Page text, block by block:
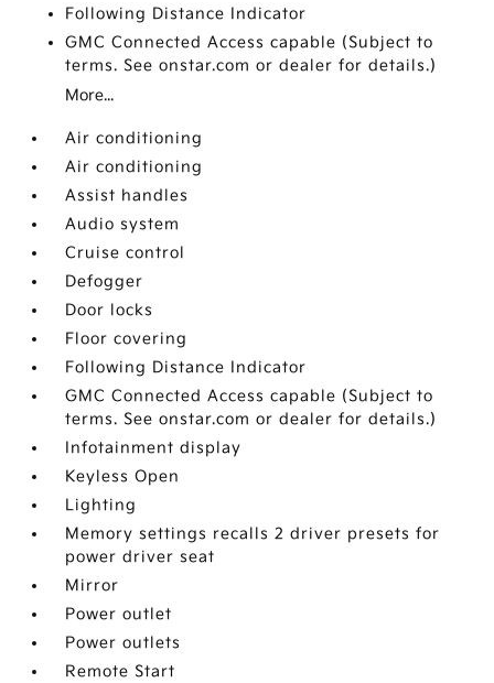
Following Distance Indicator
GMC Connected Access capable (Subject to
terms. See onstar.com or dealer for details.)
More...
Air conditioning
Air conditioning
Assist handles
Audio system
Cruise control
Defogger
Door locks
Floor covering
Following Distance Indicator
GMC Connected Access capable (Subject to
terms. See onstar.com or dealer for details.)
Infotainment display
Keyless Open
Lighting
Memory settings recalls 2 driver presets for
power driver seat
Mirror
Power outlet
Power outlets
Remote Start